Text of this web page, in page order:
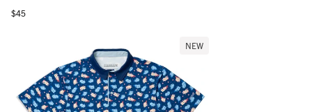
Regular price
$45
NEW